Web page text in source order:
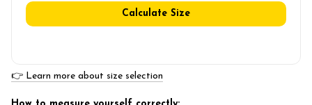
Calculate Size
👉 Learn more about size selection